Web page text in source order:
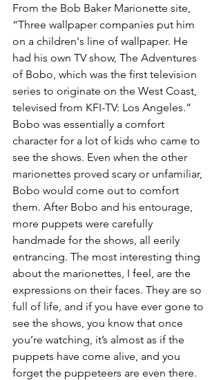
From the Bob Baker Marionette site,
“Three wallpaper companies put him
on a children's line of wallpaper. He
had his own TV show, The Adventures
of Bobo, which was the first television
series to originate on the West Coast,
televised from KFI-TV: Los Angeles.”
Bobo was essentially a comfort
character for a lot of kids who came to
see the shows. Even when the other
marionettes proved scary or unfamiliar,
Bobo would come out to comfort
them. After Bobo and his entourage,
more puppets were carefully
handmade for the shows, all eerily
entrancing. The most interesting thing
about the marionettes, I feel, are the
expressions on their faces. They are so
full of life, and if you have ever gone to
see the shows, you know that once
you’re watching, it’s almost as if the
puppets have come alive, and you
forget the puppeteers are even there.